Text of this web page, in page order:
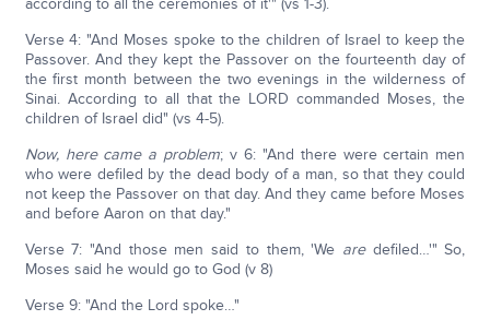
according to all the ceremonies of it'" (vs 1-3).
Verse 4: "And Moses spoke to the children of Israel to keep the
Passover. And they kept the Passover on the fourteenth day of
the first month between the two evenings in the wilderness of
Sinai. According to all that the LORD commanded Moses, the
children of Israel did" (vs 4-5).
Now, here came a problem; v 6: "And there were certain men
who were defiled by the dead body of a man, so that they could
not keep the Passover on that day. And they came before Moses
and before Aaron on that day."
Verse 7: "And those men said to them, 'We aredefiled…'" So,
Moses said he would go to God (v 8)
Verse 9: "And the Lord spoke…"